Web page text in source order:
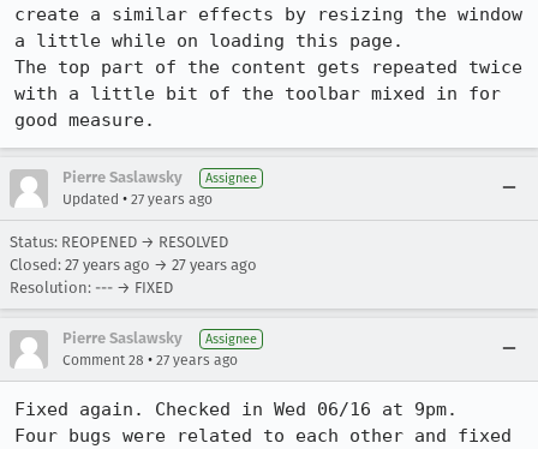
create a similar effects by resizing the window
a little while on loading this page.
The top part of the content gets repeated twice
with a little bit of the toolbar mixed in for
good measure.
Pierre Saslawsky Assignee
Updated • 27 years ago
Status: REOPENED → RESOLVED
Closed: 27 years ago → 27 years ago
Resolution: --- → FIXED
Pierre Saslawsky Assignee
Comment 28 • 27 years ago
Fixed again. Checked in Wed 06/16 at 9pm.
Four bugs were related to each other and fixed